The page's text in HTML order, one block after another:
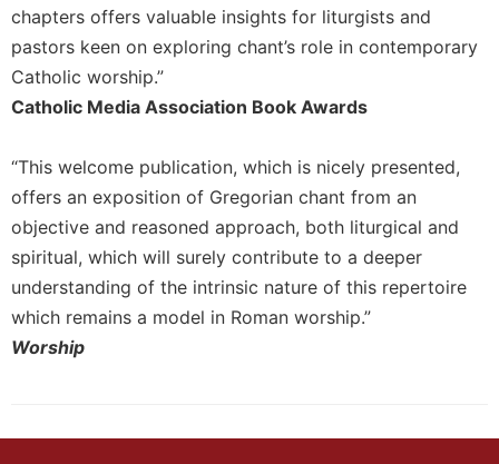
Give
This
Day
Worship
Bible
Today
Cistercian
Studies
Quarterly
Loose-
Leaf
Lectionary
Eucharist
chapters offers valuable insights for liturgists and
pastors keen on exploring chant’s role in contemporary
Catholic worship.”
Catholic Media Association Book Awards
“This welcome publication, which is nicely presented,
offers an exposition of Gregorian chant from an
objective and reasoned approach, both liturgical and
spiritual, which will surely contribute to a deeper
understanding of the intrinsic nature of this repertoire
which remains a model in Roman worship.”
Worship